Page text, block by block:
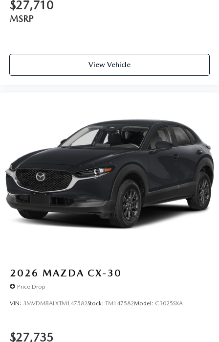
$27,710
MSRP
View Vehicle
2026 MAZDA CX-30
Price Drop
VIN: 3MVDMBALXTM147582Stock: TM147582Model: C3025SXA
$27,735